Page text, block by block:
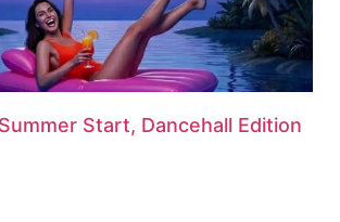
Start, Dancehall Edition